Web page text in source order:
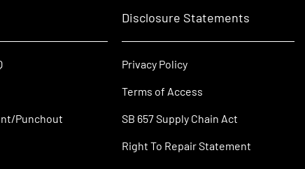
Punchout
Disclosure Statements
Privacy Policy
Terms of Access
SB 657 Supply Chain Act
Right To Repair Statement